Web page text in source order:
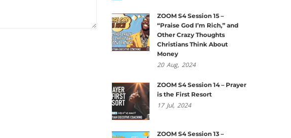
ZOOM S4 Session 15 –
“Praise God I’m Rich,” and
Other Crazy Thoughts
Christians Think About
Money
20 Aug, 2024
ZOOM S4 Session 14 – Prayer
is the First Resort
17 Jul, 2024
ZOOM S4 Session 13 –